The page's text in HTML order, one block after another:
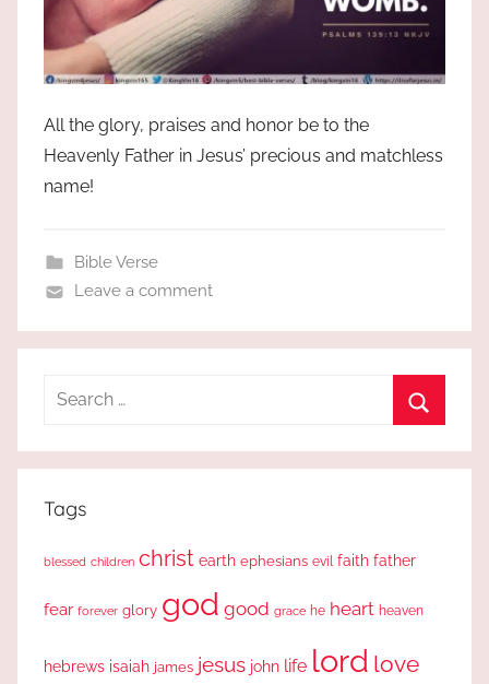
All the glory, praises and honor be to the
Heavenly Father in Jesus’ precious and matchless
name!
Bible Verse
Leave a comment
Search
Tags
blessed children christ earth ephesians evil faith father
fear forever glory god good grace he heart heaven
hebrews isaiah james jesus john life lord love